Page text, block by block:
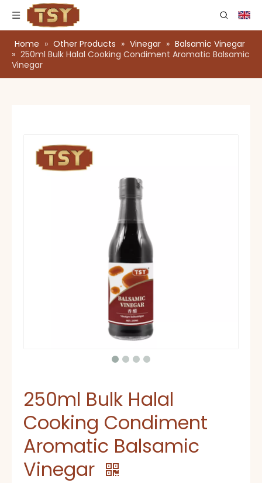
Home » Other Products » Vinegar » Balsamic Vinegar
» 250ml Bulk Halal Cooking Condiment Aromatic Balsamic
Vinegar
250ml Bulk Halal
Cooking Condiment
Aromatic Balsamic
Vinegar